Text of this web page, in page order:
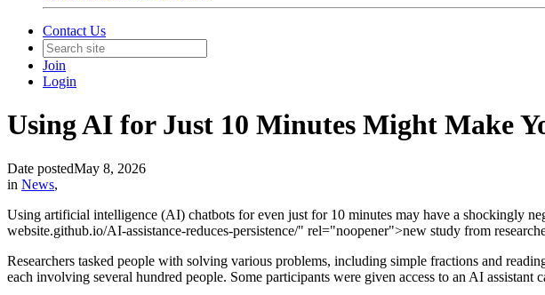
Contact Us
Join
Login
Using AI for Just 10 Minutes Might Make
Date postedMay 8, 2026
in News,
Using artificial intelligence (AI) chatbots for even just for 10 minutes may have a shockingly
website.github.io/AI-assistance-reduces-persistence/" rel="noopener">new study from
Researchers tasked people with solving various problems, including simple fractions and
each involving several hundred people. Some participants were given access to an AI assistant